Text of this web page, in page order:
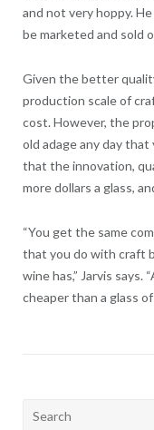
and not very hoppy.
be marketed and sold
Given the better
production scale of
cost. However, the
old adage any day that
that the innovation,
more dollars a glass,
“You get the same
that you do with craft
wine has,” Jarvis says.
cheaper than a glass of
Search